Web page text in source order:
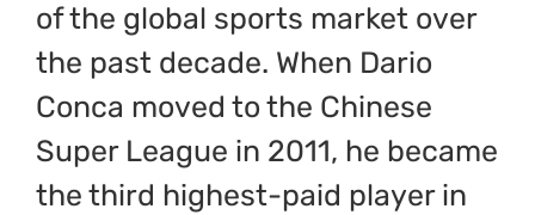
English
Italiano
of the global sports market over
the past decade. When Dario
Conca moved to the Chinese
Super League in 2011, he became
the third highest-paid player in